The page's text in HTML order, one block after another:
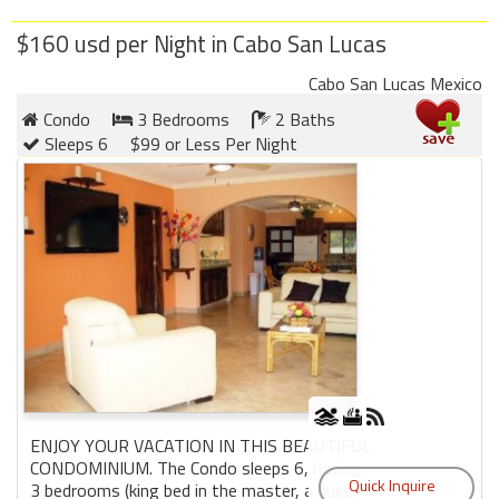
$160 usd per Night in Cabo San Lucas
Cabo San Lucas Mexico
Condo
3 Bedrooms
2 Baths
Sleeps 6
$99 or Less Per Night
ENJOY YOUR VACATION IN THIS BEAUTIFUL
CONDOMINIUM. The Condo sleeps 6, having
3 bedrooms (king bed in the master, a queen